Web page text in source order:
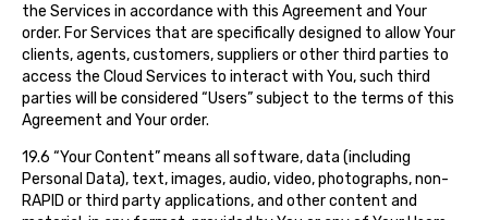
the Services in accordance with this Agreement and Your
order. For Services that are specifically designed to allow Your
clients, agents, customers, suppliers or other third parties to
access the Cloud Services to interact with You, such third
parties will be considered “Users” subject to the terms of this
Agreement and Your order.
19.6 “Your Content” means all software, data (including
Personal Data), text, images, audio, video, photographs, non-
RAPID or third party applications, and other content and